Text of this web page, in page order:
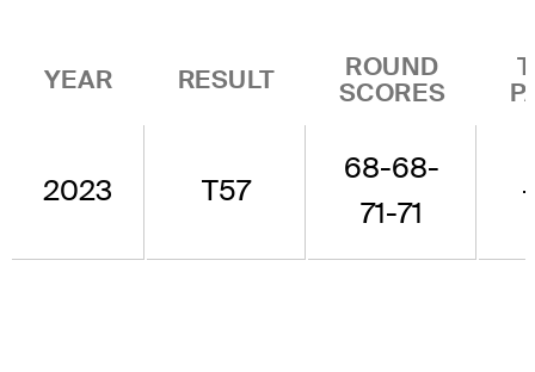
YEAR RESULT
ROUND
SCORES
2023 T57
68-68-
71-71